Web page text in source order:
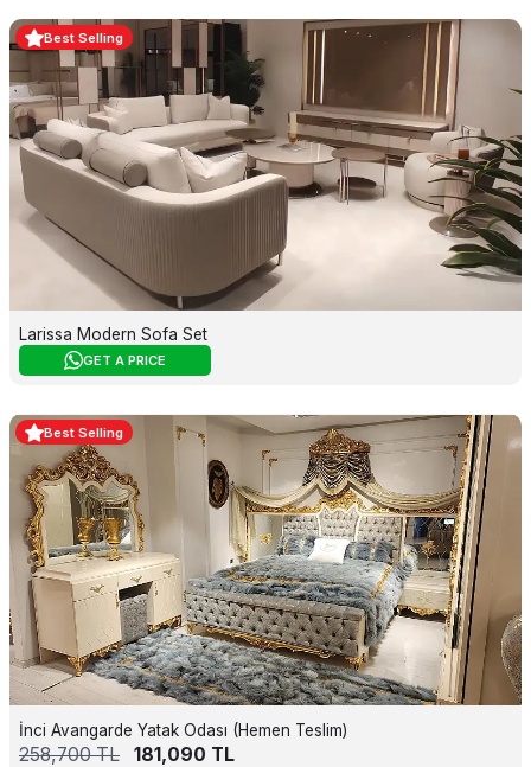
Best Selling
Larissa Modern Sofa Set
GET A PRICE
Best Selling
İnci Avangarde Yatak Odası (Hemen Teslim)
258,700TL 181,090 TL